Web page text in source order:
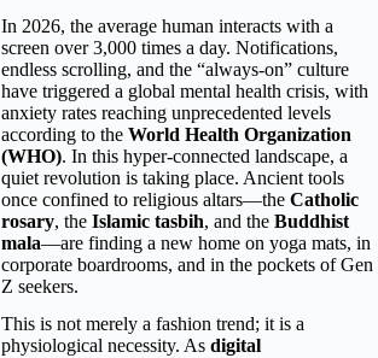
In 2026, the average human interacts with a
screen over 3,000 times a day. Notifications,
endless scrolling, and the “always-on” culture
have triggered a global mental health crisis, with
anxiety rates reaching unprecedented levels
according to the World Health Organization
(WHO). In this hyper-connected landscape, a
quiet revolution is taking place. Ancient tools
once confined to religious altars—the Catholic
rosary, the Islamic tasbih, and the Buddhist
mala—are finding a new home on yoga mats, in
corporate boardrooms, and in the pockets of Gen
Z seekers.
This is not merely a fashion trend; it is a
physiological necessity. As digital